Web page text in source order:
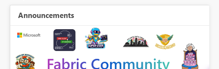
Announcements